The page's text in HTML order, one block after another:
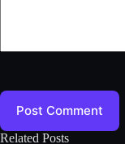
Post Comment
Related Posts